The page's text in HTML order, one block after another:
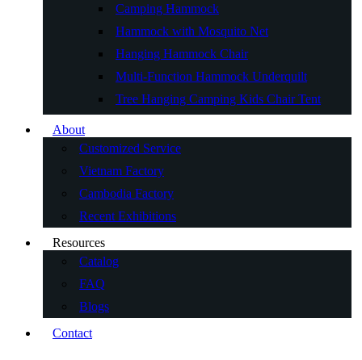
Camping Hammock
Hammock with Mosquito Net
Hanging Hammock Chair
Multi-Function Hammock Underquilt
Tree Hanging Camping Kids Chair Tent
About
Customized Service
Vietnam Factory
Cambodia Factory
Recent Exhibitions
Resources
Catalog
FAQ
Blogs
Contact